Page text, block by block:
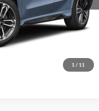
1 / 11
$61,063
of $699